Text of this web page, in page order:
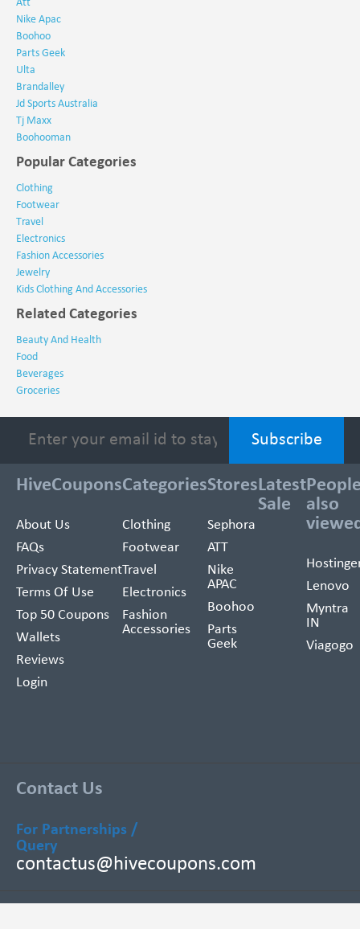
Att
Nike Apac
Boohoo
Parts Geek
Ulta
Brandalley
Jd Sports Australia
Tj Maxx
Boohooman
Popular Categories
Clothing
Footwear
Travel
Electronics
Fashion Accessories
Jewelry
Kids Clothing And Accessories
Related Categories
Beauty And Health
Food
Beverages
Groceries
HiveCoupons
About Us
FAQs
Privacy Statement
Terms Of Use
Top 50 Coupons
Wallets
Reviews
Login
Categories
Clothing
Footwear
Travel
Electronics
Fashion
Accessories
Stores
Sephora
ATT
Nike
APAC
Boohoo
Parts
Geek
Latest
Sale
also
Lenovo
Myntra
IN
Viagogo
Contact Us
For Partnerships /
Query
contactus@hivecoupons.com